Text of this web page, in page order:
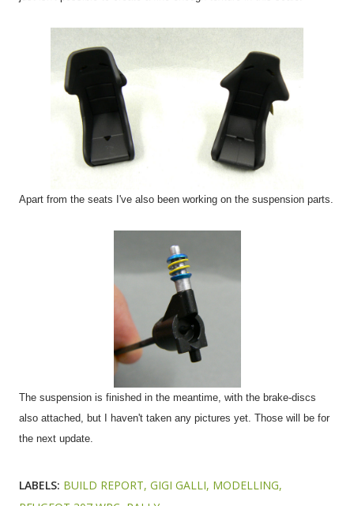
Apart from the seats I've also been working on the suspension parts.
The suspension is finished in the meantime, with the brake-discs
also attached, but I haven't taken any pictures yet. Those will be for
the next update.
LABELS: BUILD REPORT GIGI GALLI MODELLING